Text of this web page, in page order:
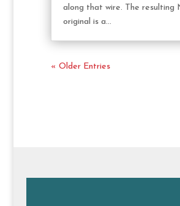
along that wire. The resulting
original is a...
« Older Entries